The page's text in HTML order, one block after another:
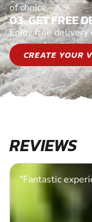
of choice
03. GET FREE
Enjoy free
CREATE YOUR
REVIEWS
"Fantastic